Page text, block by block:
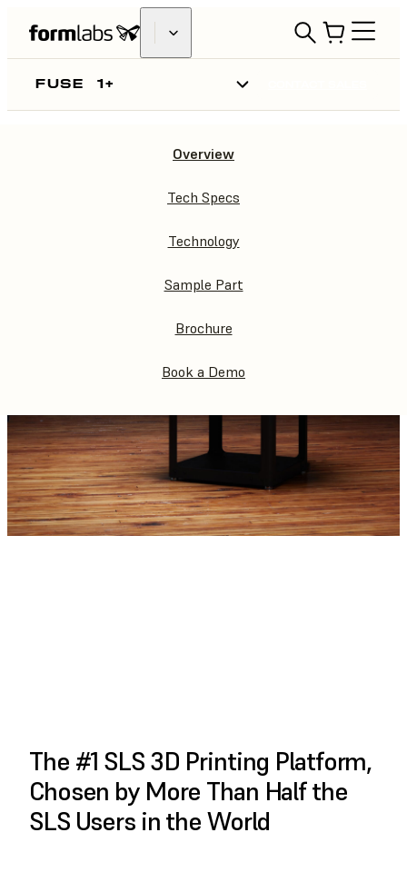
FUSE 1+
Overview
Tech Specs
Technology
Sample Part
Brochure
Book a Demo
The #1 SLS 3D Printing Platform,
Chosen by More Than Half the
SLS Users in the World
1+